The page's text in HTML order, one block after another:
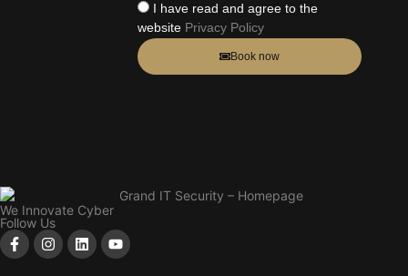
I have read and agree to the
website Privacy Policy
Book now
We Innovate Cyber
Follow Us